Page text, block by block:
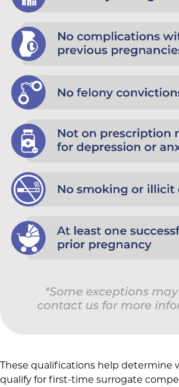
These qualifications help determine
qualify for first-time surrogate